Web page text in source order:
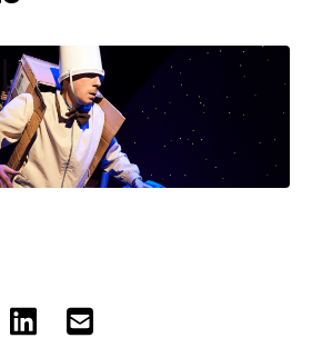
LINKEDIN EMAIL